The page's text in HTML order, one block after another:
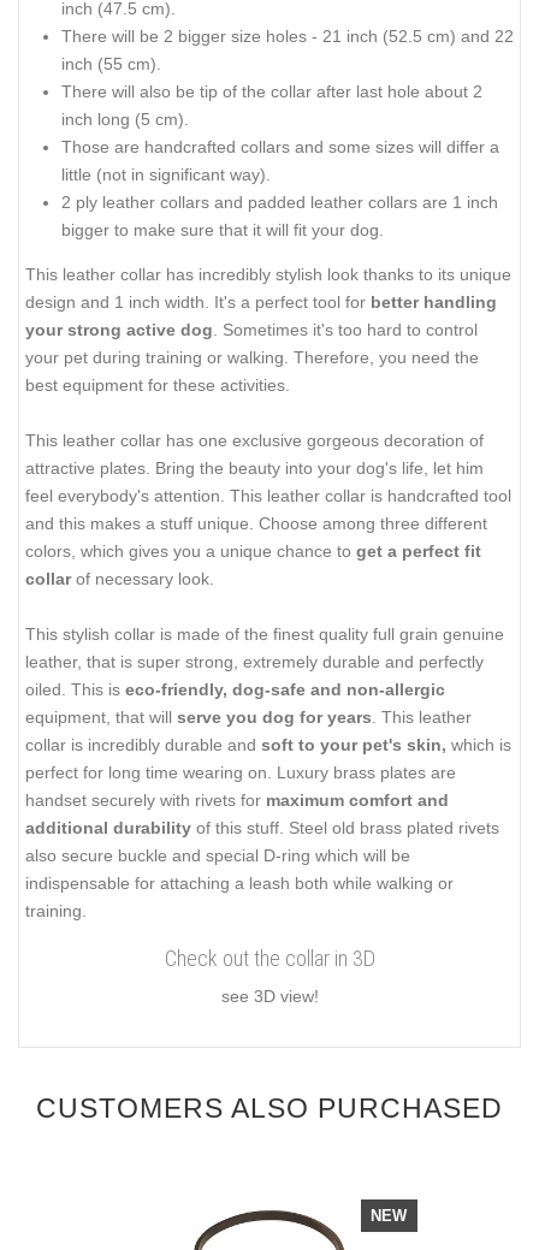
inch (47.5 cm).
There will be 2 bigger size holes - 21 inch (52.5 cm) and 22
inch (55 cm).
There will also be tip of the collar after last hole about 2
inch long (5 cm).
Those are handcrafted collars and some sizes will differ a
little (not in significant way).
2 ply leather collars and padded leather collars are 1 inch
bigger to make sure that it will fit your dog.
This leather collar has incredibly stylish look thanks to its unique
design and 1 inch width. It's a perfect tool for better handling
your strong active dog . Sometimes it's too hard to control
your pet during training or walking. Therefore, you need the
best equipment for these activities.
This leather collar has one exclusive gorgeous decoration of
attractive plates. Bring the beauty into your dog's life, let him
feel everybody's attention. This leather collar is handcrafted tool
and this makes a stuff unique. Choose among three different
colors, which gives you a unique chance to get a perfect fit
collarof necessary look.
This stylish collar is made of the finest quality full grain genuine
leather, that is super strong, extremely durable and perfectly
oiled. This is eco-friendly, dog-safe and non-allergic
equipment, that will serve you dog for years . This leather
collar is incredibly durable and soft to your pet's skin, which is
perfect for long time wearing on. Luxury brass plates are
handset securely with rivets for maximum comfort and
additional durability of this stuff. Steel old brass plated rivets
also secure buckle and special D-ring which will be
indispensable for attaching a leash both while walking or
training.
Check out the collar in 3D
see 3D view!
CUSTOMERS ALSO PURCHASED
NEW